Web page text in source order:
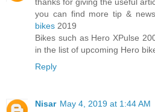
you can find more tip &
bikes 2019
Bikes such as Hero XPulse
in the list of upcoming Hero
Reply
Nisar May 4, 2019 at 1:44 AM